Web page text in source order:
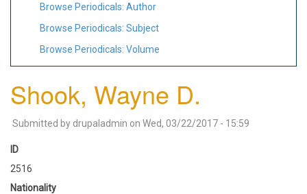
Browse Periodicals: Author
Browse Periodicals: Subject
Browse Periodicals: Volume
Shook, Wayne D.
Submitted by drupaladmin on Wed, 03/22/2017 - 15:59
ID
2516
Nationality